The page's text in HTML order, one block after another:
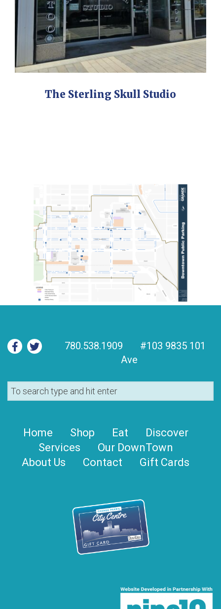
The Sterling Skull Studio
780.538.1909
#103 9835 101
Ave
Home Shop Eat
Discover
Services
Our DownTown
About Us
Contact Gift Cards